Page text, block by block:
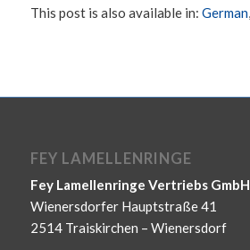
This post is also available in: German
FEY LAMELLENRINGE
Fey Lamellenringe Vertriebs GmbH
Wienersdorfer Hauptstraße 41
2514 Traiskirchen – Wienersdorf